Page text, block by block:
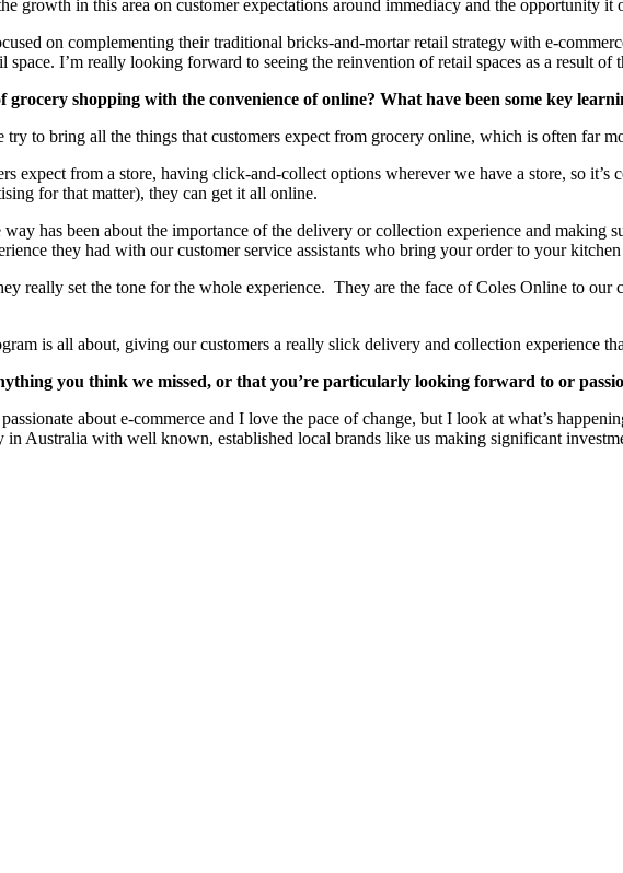
growth in this area on customer expectations around immediacy and the opportunity
on complementing their traditional bricks-and-mortar retail strategy with e-
I’m really looking forward to seeing the reinvention of retail spaces as a result of
shopping with the convenience of online? What have been some key
try to bring all the things that customers expect from grocery online, which is often far
expect from a store, having click-and-collect options wherever we have a store, so
for that matter), they can get it all online.
has been about the importance of the delivery or collection experience and making
they had with our customer service assistants who bring your order to your
really set the tone for the whole experience. They are the face of Coles Online to our
is all about, giving our customers a really slick delivery and collection experience
you think we missed, or that you’re particularly looking forward to or
about e-commerce and I love the pace of change, but I look at what’s
Australia with well known, established local brands like us making significant